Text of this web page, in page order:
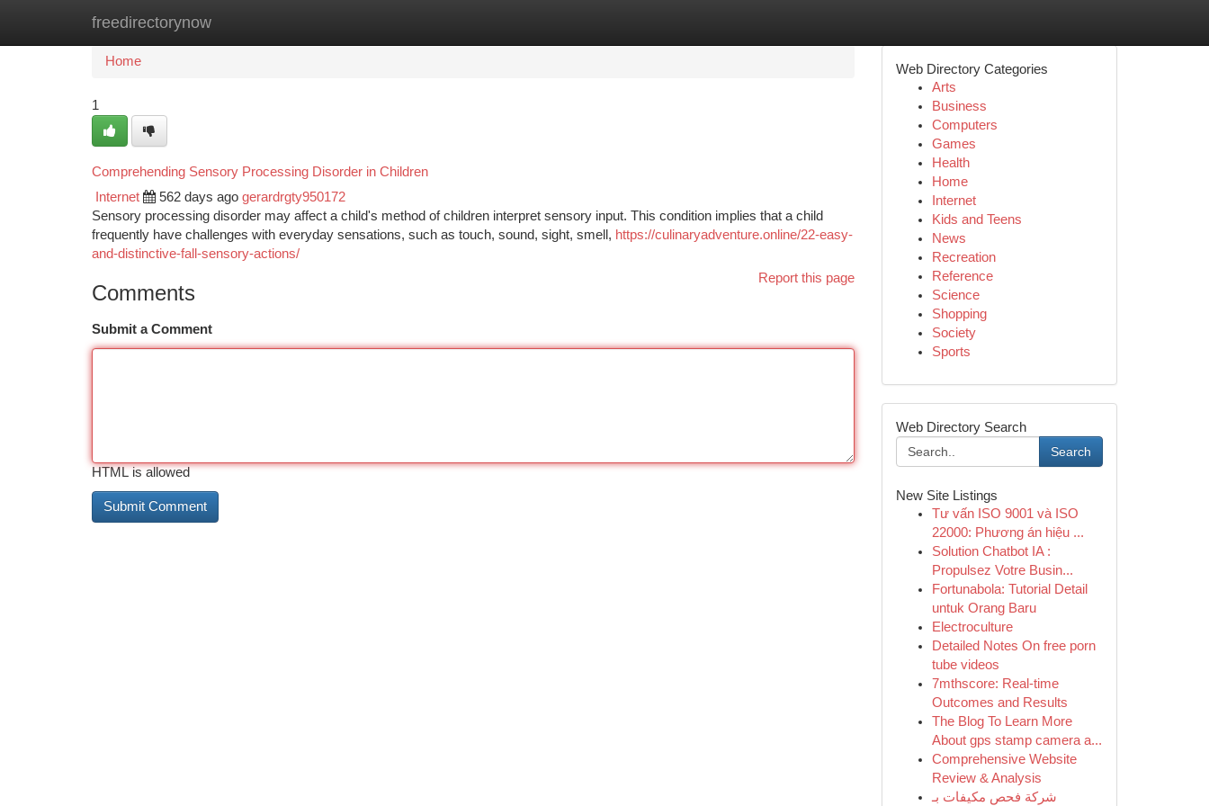
freedirectorynow
Home New Site Listings
Home
1
Comprehending Sensory Processing Disorder in Children
Internet 562 days ago gerardrgty950172
Sensory processing disorder may affect a child's method of children interpret sensory input. This condition implies that a child
frequently have challenges with everyday sensations, such as touch, sound, sight, smell, https://culinaryadventure.online/22-easy-
and-distinctive-fall-sensory-actions/
Report this page
Comments
Submit a Comment
HTML is allowed
Web Directory Categories
Arts
Business
Computers
Games
Health
Home
Internet
Kids and Teens
News
Recreation
Reference
Science
Shopping
Society
Sports
Web Directory Search
Search
New Site Listings
Tư vấn ISO 9001 và ISO
22000: Phương án hiệu ...
Solution Chatbot IA :
Propulsez Votre Busin...
Fortunabola: Tutorial Detail
untuk Orang Baru
Electroculture
Detailed Notes On free porn
tube videos
7mthscore: Real-time
Outcomes and Results
The Blog To Learn More
About gps stamp camera a...
Comprehensive Website
Review & Analysis
شركة فحص مكيفات بـ